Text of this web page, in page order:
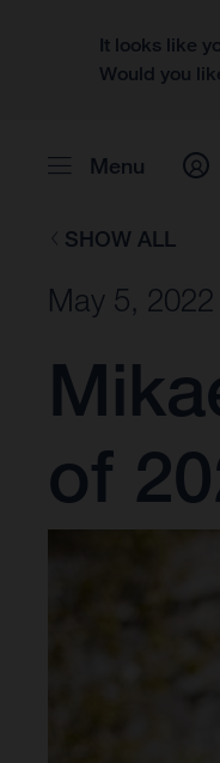
It looks like
Would you
Menu
SHOW ALL
May 5, 2022
of